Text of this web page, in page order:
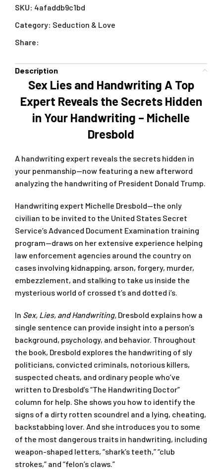
SKU: 4afaddb9c1bd
Category: Seduction & Love
Share:
Description
Sex Lies and Handwriting A Top
Expert Reveals the Secrets Hidden
in Your Handwriting – Michelle
Dresbold
A handwriting expert reveals the secrets hidden in
your penmanship—now featuring a new afterword
analyzing the handwriting of President Donald Trump.
Handwriting expert Michelle Dresbold—the only
civilian to be invited to the United States Secret
Service’s Advanced Document Examination training
program—draws on her extensive experience helping
law enforcement agencies around the country on
cases involving kidnapping, arson, forgery, murder,
embezzlement, and stalking to take us inside the
mysterious world of crossed t’s and dotted i’s.
In Sex, Lies, and Handwriting, Dresbold explains how a
single sentence can provide insight into a person’s
background, psychology, and behavior. Throughout
the book, Dresbold explores the handwriting of sly
politicians, convicted criminals, notorious killers,
suspected cheats, and ordinary people who’ve
written to Dresbold’s “The Handwriting Doctor”
column for help. She shows you how to identify the
signs of a dirty rotten scoundrel and a lying, cheating,
backstabbing lover. And she introduces you to some
of the most dangerous traits in handwriting, including
weapon-shaped letters, “shark’s teeth,” “club
strokes,” and “felon’s claws.”